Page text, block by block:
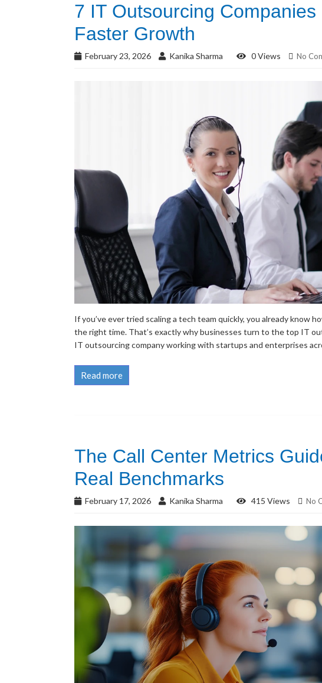
7 IT Outsourcing
Faster Growth
February 23, 2026 Kanika Sharma 0 Views No
If you’ve ever tried scaling a tech team quickly, you already know
the right time. That’s exactly why businesses turn to the top IT
IT outsourcing company working with startups and enterprises
Read more
The Call Center Metrics
Real Benchmarks
February 17, 2026 Kanika Sharma 415 Views No